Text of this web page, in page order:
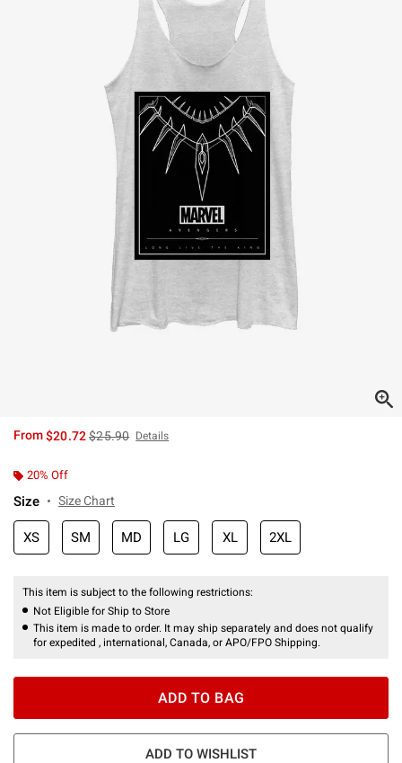
From$20.72is sales price, the original price is
$25.90 Details
20% Off
Size Size Chart
XS SM MD LG XL 2XL
This item is subject to the following restrictions:
Not Eligible for Ship to Store
This item is made to order. It may ship separately and does not qualify
for expedited , international, Canada, or APO/FPO Shipping.
ADD TO BAG
ADD TO WISHLIST